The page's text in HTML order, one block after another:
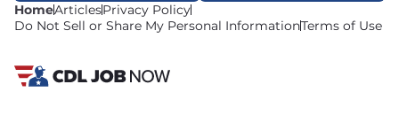
HomeArticlesPrivacy Policy
Do Not Sell or Share My Personal InformationTerms of Use